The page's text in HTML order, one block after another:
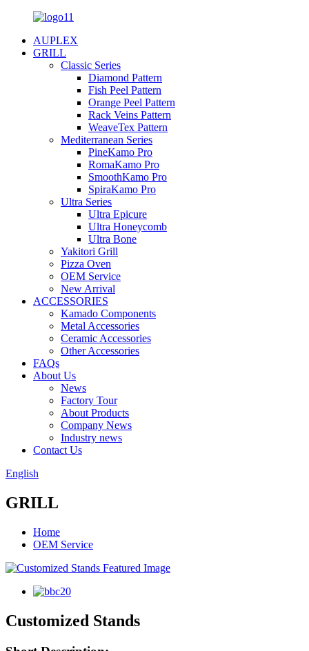
AUPLEX
GRILL
Classic Series
Diamond Pattern
Fish Peel Pattern
Orange Peel Pattern
Rack Veins Pattern
WeaveTex Pattern
Mediterranean Series
PineKamo Pro
RomaKamo Pro
SmoothKamo Pro
SpiraKamo Pro
Ultra Series
Ultra Epicure
Ultra Honeycomb
Ultra Bone
Yakitori Grill
Pizza Oven
OEM Service
New Arrival
ACCESSORIES
Kamado Components
Metal Accessories
Ceramic Accessories
Other Accessories
FAQs
About Us
News
Factory Tour
About Products
Company News
Industry news
Contact Us
English
GRILL
Home
OEM Service
Customized Stands